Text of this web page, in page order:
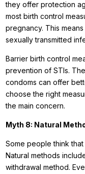
they offer protection
most birth control
pregnancy. This
sexually transmitted
Barrier birth control
prevention of STIs.
condoms can offer
choose the right
the main concern.
Myth 8: Natural
Some people think
Natural methods
withdrawal method.